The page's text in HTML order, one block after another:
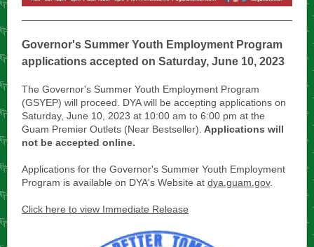
Governor's Summer Youth Employment Program
applications accepted on Saturday, June 10, 2023
The Governor's Summer Youth Employment Program
(GSYEP) will proceed. DYA will be accepting applications on
Saturday, June 10, 2023 at 10:00 am to 6:00 pm at the
Guam Premier Outlets (Near Bestseller). Applications will
not be accepted online.
Applications for the Governor's Summer Youth Employment
Program is available on DYA's Website at dya.guam.gov.
Click here to view Immediate Release